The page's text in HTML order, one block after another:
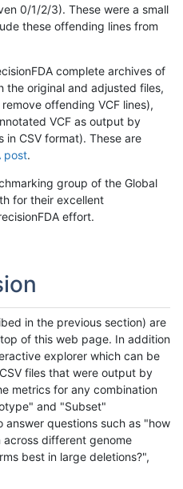
0/1/2/3). These were a small
these offending lines from
complete archives of
the original and adjusted files,
offending VCF lines),
VCF as output by
CSV format). These are
post.
group of the Global
for their excellent
effort.
in the previous section) are
of this web page. In addition
explorer which can be
files that were output by
metrics for any combination
and "Subset"
answer questions such as "how
different genome
best in large deletions?",